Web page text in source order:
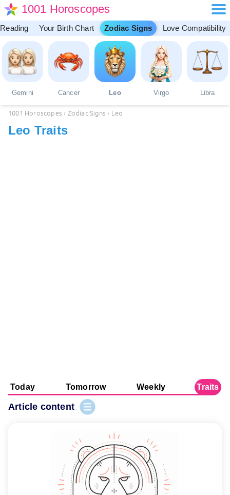
1001 Horoscopes
Your Birth Chart Zodiac Signs Love Compatibility
Gemini Cancer Leo Virgo Libra
1001 Horoscopes › Zodiac Signs › Leo
Leo Traits
Today Tomorrow Weekly Traits
Article content